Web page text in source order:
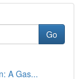
Go
A Gas...